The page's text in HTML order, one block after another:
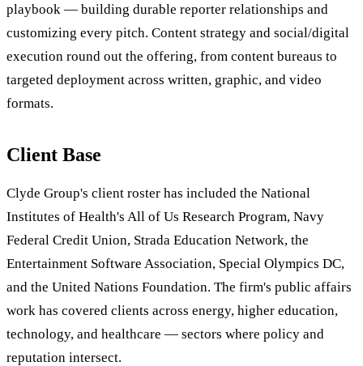
playbook — building durable reporter relationships and
customizing every pitch. Content strategy and social/digital
execution round out the offering, from content bureaus to
targeted deployment across written, graphic, and video
formats.
Client Base
Clyde Group's client roster has included the National
Institutes of Health's All of Us Research Program, Navy
Federal Credit Union, Strada Education Network, the
Entertainment Software Association, Special Olympics DC,
and the United Nations Foundation. The firm's public affairs
work has covered clients across energy, higher education,
technology, and healthcare — sectors where policy and
reputation intersect.